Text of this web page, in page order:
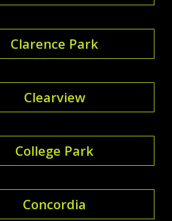
Clarence Park
Clearview
College Park
Concordia